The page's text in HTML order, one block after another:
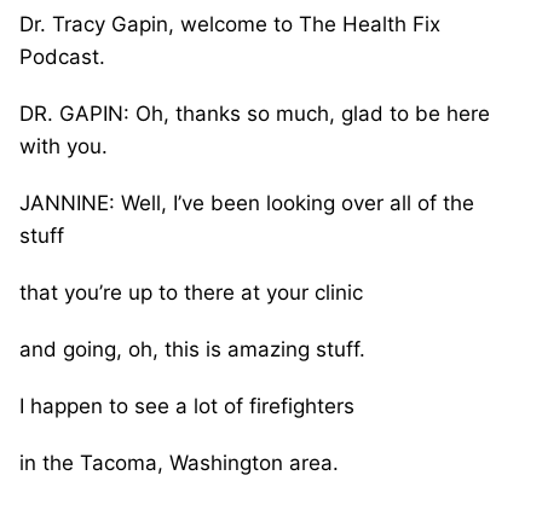
Dr. Tracy Gapin, welcome to The Health Fix
Podcast.
DR. GAPIN: Oh, thanks so much, glad to be here
with you.
JANNINE: Well, I’ve been looking over all of the
stuff
that you’re up to there at your clinic
and going, oh, this is amazing stuff.
I happen to see a lot of firefighters
in the Tacoma, Washington area.